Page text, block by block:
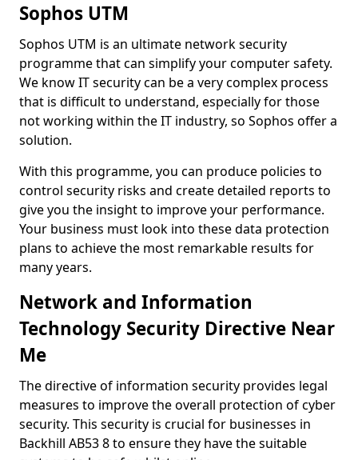
Sophos UTM
Sophos UTM is an ultimate network security
programme that can simplify your computer safety.
We know IT security can be a very complex process
that is difficult to understand, especially for those
not working within the IT industry, so Sophos offer a
solution.
With this programme, you can produce policies to
control security risks and create detailed reports to
give you the insight to improve your performance.
Your business must look into these data protection
plans to achieve the most remarkable results for
many years.
Network and Information
Technology Security Directive Near
Me
The directive of information security provides legal
measures to improve the overall protection of cyber
security. This security is crucial for businesses in
Backhill AB53 8 to ensure they have the suitable